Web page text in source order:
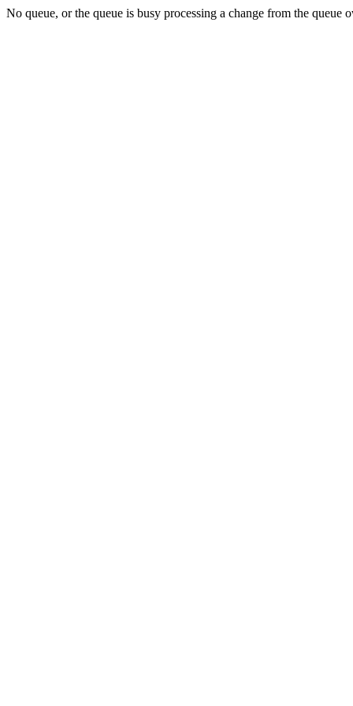
No queue, or the queue is busy processing a change from the